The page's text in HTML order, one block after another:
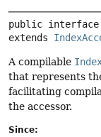
public interface
extends
A compilable
that represents
facilitating
the accessor.
Since: